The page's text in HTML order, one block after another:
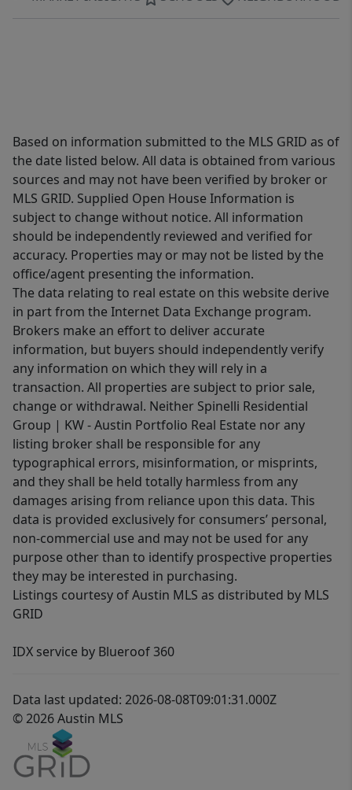
Based on information submitted to the MLS GRID as of
the date listed below. All data is obtained from various
sources and may not have been verified by broker or
MLS GRID. Supplied Open House Information is
subject to change without notice. All information
should be independently reviewed and verified for
accuracy. Properties may or may not be listed by the
office/agent presenting the information.
The data relating to real estate on this website derive
in part from the Internet Data Exchange program.
Brokers make an effort to deliver accurate
information, but buyers should independently verify
any information on which they will rely in a
transaction. All properties are subject to prior sale,
change or withdrawal. Neither Spinelli Residential
Group | KW - Austin Portfolio Real Estate nor any
listing broker shall be responsible for any
typographical errors, misinformation, or misprints,
and they shall be held totally harmless from any
damages arising from reliance upon this data. This
data is provided exclusively for consumers’ personal,
non-commercial use and may not be used for any
purpose other than to identify prospective properties
they may be interested in purchasing.
Listings courtesy of Austin MLS as distributed by MLS
GRID
IDX service by Blueroof 360
Data last updated: 2026-08-08T09:01:31.000Z
© 2026 Austin MLS